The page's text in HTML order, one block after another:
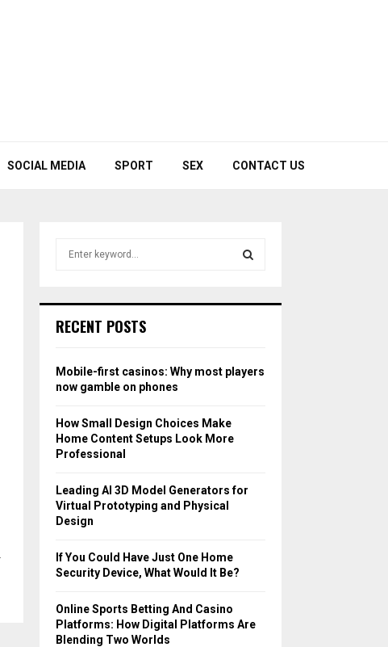
SOCIAL MEDIA SPORT SEX CONTACT US
h
o
r
RECENT POSTS
Mobile-first casinos: Why most players
now gamble on phones
How Small Design Choices Make
Home Content Setups Look More
Professional
Leading AI 3D Model Generators for
Virtual Prototyping and Physical
Design
If You Could Have Just One Home
Security Device, What Would It Be?
Online Sports Betting And Casino
Platforms: How Digital Platforms Are
Blending Two Worlds